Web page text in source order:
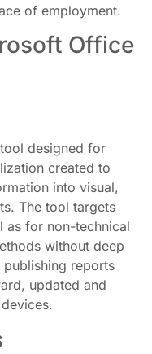
of employment.
Office
designed for
created to
into visual,
The tool targets
as for non-technical
without deep
publishing reports
updated and